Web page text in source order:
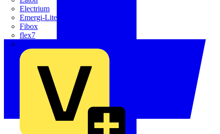
Electrium
Emergi-Lite
Fibox
flex7